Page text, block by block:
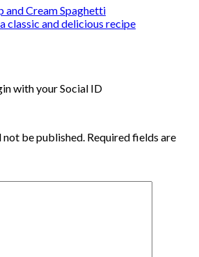
and Cream Spaghetti
classic and delicious recipe
with your Social ID
not be published. Required fields are